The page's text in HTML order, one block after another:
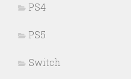
PS4
PS5
Switch